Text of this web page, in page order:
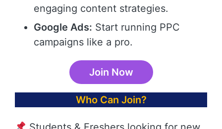
engaging content strategies.
Google Ads: Start running PPC
campaigns like a pro.
Join Now
Who Can Join?